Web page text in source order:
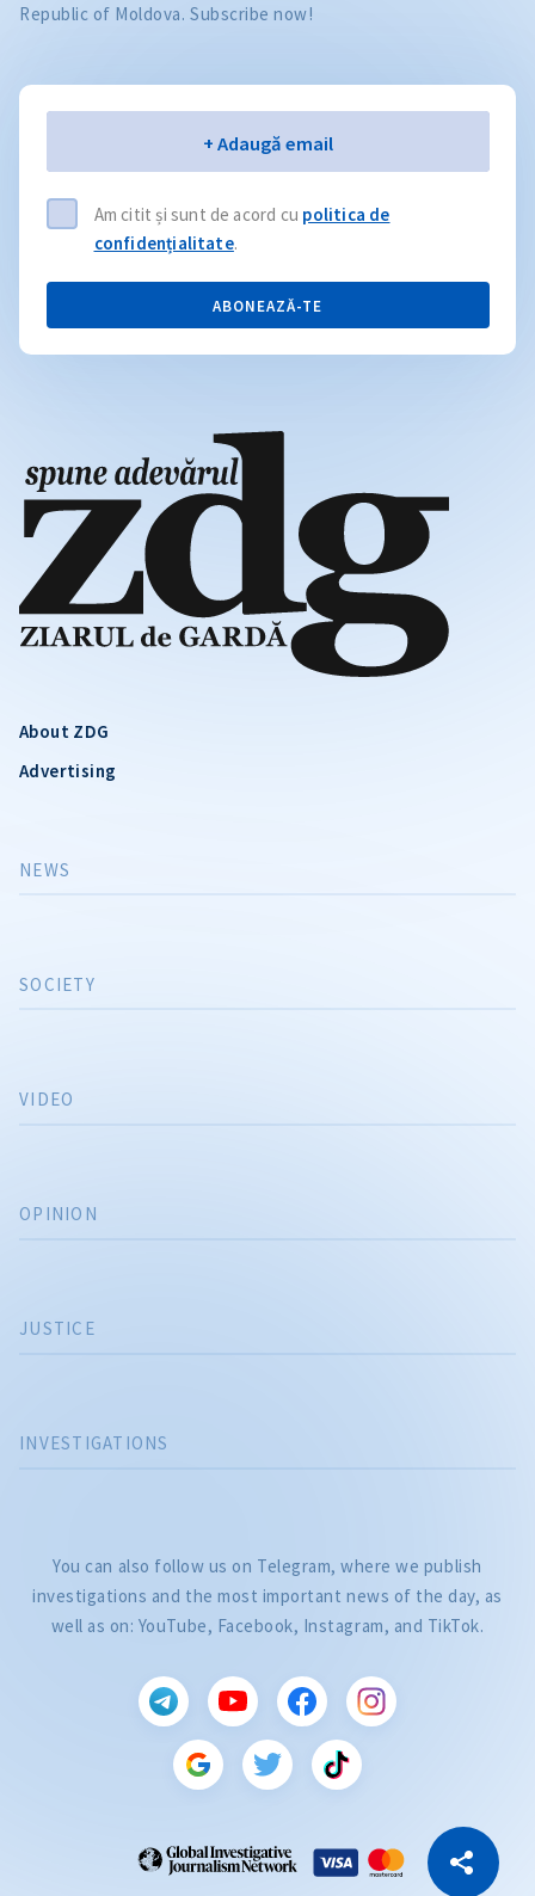
Copy Link
About ZDG
Advertising
NEWS
INVESTIGATIONS
SOCIETY
JUSTICE
VIDEO
OPINION
Republic of Moldova. Subscribe now!
+ Adaugă email
Am citit și sunt de acord cu politica de
confidențialitate.
ABONEAZĂ-TE
You can also follow us on Telegram, where we publish
investigations and the most important news of the day, as
well as on: YouTube, Facebook, Instagram, and TikTok.
Citește articolul